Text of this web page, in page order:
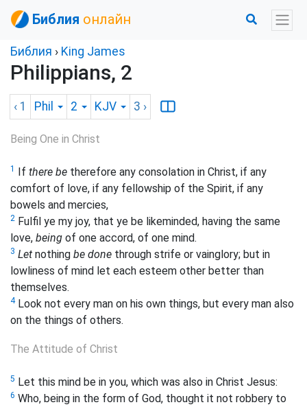
Библия онлайн
Библия › King James
Philippians, 2
‹ 1 Phil 2 KJV 3 ›
Being One in Christ
1 If there be therefore any consolation in Christ, if any
comfort of love, if any fellowship of the Spirit, if any
bowels and mercies,
2 Fulfil ye my joy, that ye be likeminded, having the same
love, being of one accord, of one mind.
3 Let nothing be done through strife or vainglory; but in
lowliness of mind let each esteem other better than
themselves.
4Look not every man on his own things, but every man also
on the things of others.
The Attitude of Christ
5 Let this mind be in you, which was also in Christ Jesus:
6 Who, being in the form of God, thought it not robbery to